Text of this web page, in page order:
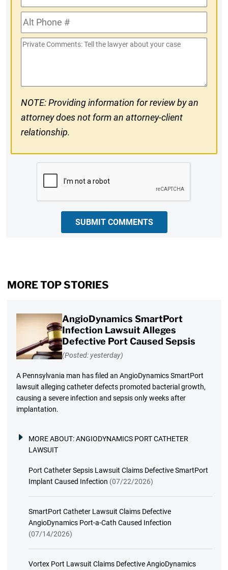
Phone
#Alt
Phone
#
Private
NOTE: Providing information for review by an
attorney does not form an attorney-client
relationship.
SUBMIT COMMENTS
MORE TOP STORIES
AngioDynamics SmartPort
Infection Lawsuit Alleges
Defective Port Caused Sepsis
(Posted: yesterday)
A Pennsylvania man has filed an AngioDynamics SmartPort
lawsuit alleging catheter defects promoted bacterial growth,
causing a severe infection and sepsis only weeks after
implantation.
MORE ABOUT:ANGIODYNAMICS PORT CATHETER
LAWSUIT
Port Catheter Sepsis Lawsuit Claims Defective SmartPort
Implant Caused Infection (07/22/2026)
SmartPort Catheter Lawsuit Claims Defective
AngioDynamics Port-a-Cath Caused Infection
(07/14/2026)
Vortex Port Lawsuit Claims Defective AngioDynamics